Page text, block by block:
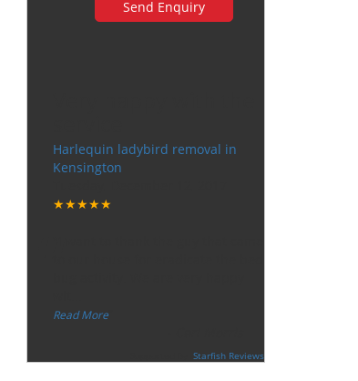
Harlequin ladybird removal in
Kensington
★★★★★
Read More”
Starfish Reviews